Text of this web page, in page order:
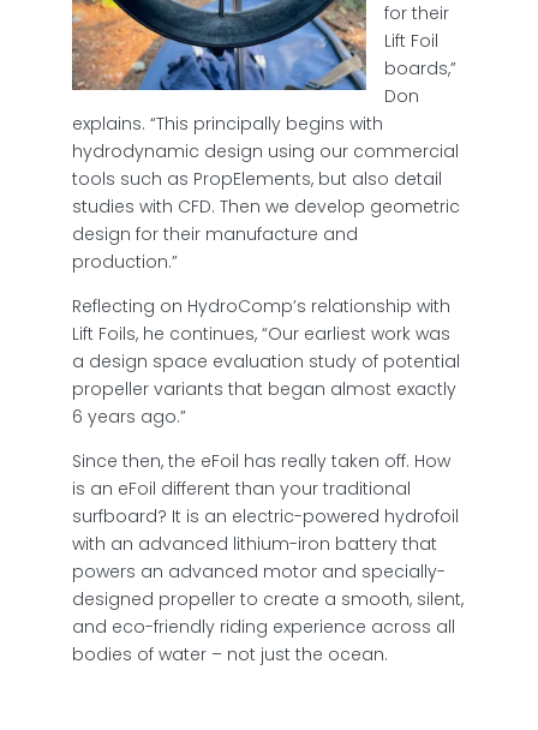
for their
Lift Foil
boards,”
Don
explains. “This principally begins with
hydrodynamic design using our commercial
tools such as PropElements, but also detail
studies with CFD. Then we develop geometric
design for their manufacture and
production.”
Reflecting on HydroComp’s relationship with
Lift Foils, he continues, “Our earliest work was
a design space evaluation study of potential
propeller variants that began almost exactly
6 years ago.”
Since then, the eFoil has really taken off. How
is an eFoil different than your traditional
surfboard? It is an electric-powered hydrofoil
with an advanced lithium-iron battery that
powers an advanced motor and specially-
designed propeller to create a smooth, silent,
and eco-friendly riding experience across all
bodies of water – not just the ocean.